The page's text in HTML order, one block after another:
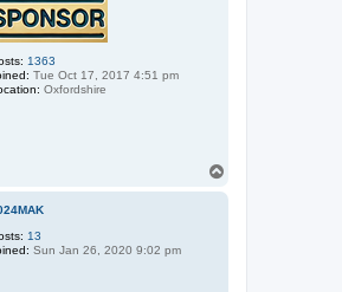
1363
Tue Oct 17, 2017 4:51 pm
Oxfordshire
13
Sun Jan 26, 2020 9:02 pm